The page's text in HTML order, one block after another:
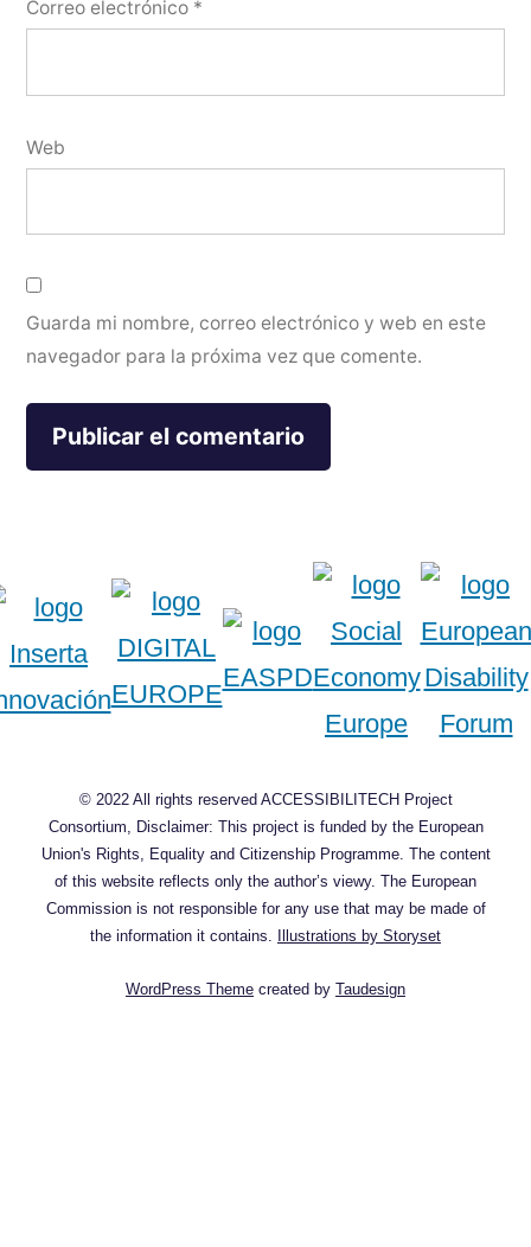
Correo electrónico *
Web
Guarda mi nombre, correo electrónico y web en este
navegador para la próxima vez que comente.
© 2022 All rights reserved ACCESSIBILITECH Project
Consortium, Disclaimer: This project is funded by the European
Union's Rights, Equality and Citizenship Programme. The content
of this website reflects only the author’s viewy. The European
Commission is not responsible for any use that may be made of
the information it contains.
Illustrations by Storyset
WordPress Theme created by Taudesign